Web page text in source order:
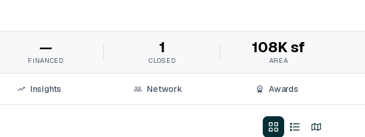
—
FINANCED
1
CLOSED
108K sf
AREA
Insights Network Awards